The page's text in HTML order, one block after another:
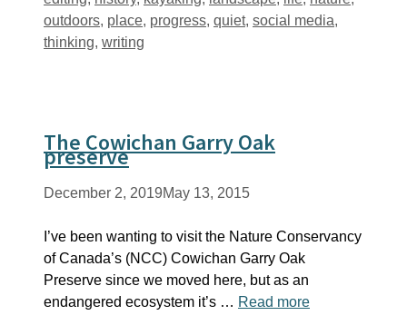
outdoors, place, progress, quiet, social media,
thinking, writing
The Cowichan Garry Oak
preserve
December 2, 2019May 13, 2015
I’ve been wanting to visit the Nature Conservancy
of Canada’s (NCC) Cowichan Garry Oak
Preserve since we moved here, but as an
endangered ecosystem it’s … Read more